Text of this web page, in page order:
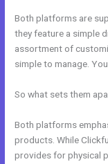
Both platforms are
they feature a simple
assortment of
simple to manage.
So what sets them
Both platforms
products. While
provides for physical